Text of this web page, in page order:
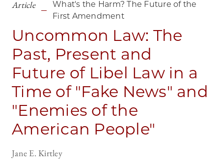
Article
What's the Harm? The Future of the
First Amendment
Uncommon Law: The
Past, Present and
Future of Libel Law in a
Time of "Fake News" and
"Enemies of the
American People"
Jane E. Kirtley